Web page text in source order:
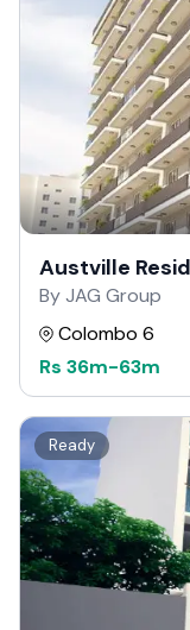
Austville
By JAG Group
Colombo 6
Rs 36m-63m
Ready